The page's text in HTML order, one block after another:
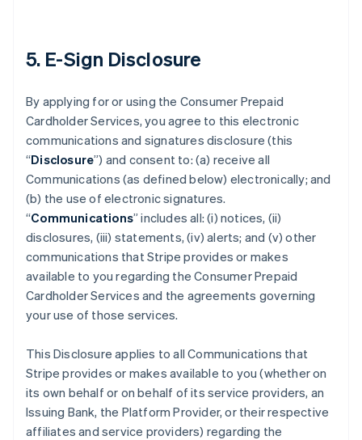
5. E-Sign Disclosure
By applying for or using the Consumer Prepaid
Cardholder Services, you agree to this electronic
communications and signatures disclosure (this
“Disclosure”) and consent to: (a) receive all
Communications (as defined below) electronically; and
(b) the use of electronic signatures.
“Communications” includes all: (i) notices, (ii)
disclosures, (iii) statements, (iv) alerts; and (v) other
communications that Stripe provides or makes
available to you regarding the Consumer Prepaid
Cardholder Services and the agreements governing
your use of those services.
This Disclosure applies to all Communications that
Stripe provides or makes available to you (whether on
its own behalf or on behalf of its service providers, an
Issuing Bank, the Platform Provider, or their respective
affiliates and service providers) regarding the